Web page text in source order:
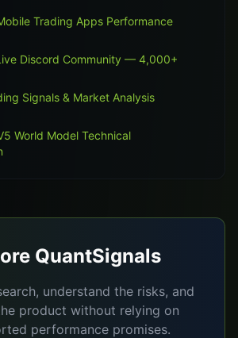
Trading Apps Performance
Discord Community — 4,000+
Signals & Market Analysis
World Model Technical
QuantSignals
understand the risks, and
product without relying on
performance promises.